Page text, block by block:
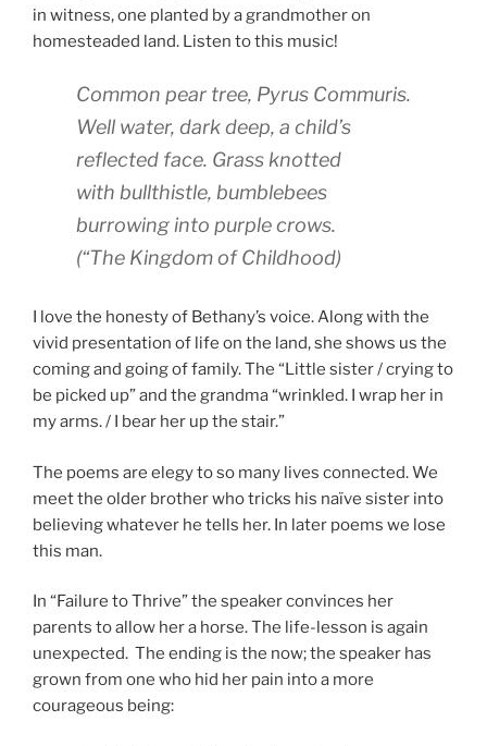
in witness, one planted by a grandmother on
homesteaded land. Listen to this music!
Common pear tree, Pyrus Commuris.
Well water, dark deep, a child’s
reflected face. Grass knotted
with bullthistle, bumblebees
burrowing into purple crows.
(“The Kingdom of Childhood)
I love the honesty of Bethany’s voice. Along with the
vivid presentation of life on the land, she shows us the
coming and going of family. The “Little sister / crying to
be picked up” and the grandma “wrinkled. I wrap her in
my arms. / I bear her up the stair.”
The poems are elegy to so many lives connected. We
meet the older brother who tricks his naïve sister into
believing whatever he tells her. In later poems we lose
this man.
In “Failure to Thrive” the speaker convinces her
parents to allow her a horse. The life-lesson is again
unexpected. The ending is the now; the speaker has
grown from one who hid her pain into a more
courageous being: